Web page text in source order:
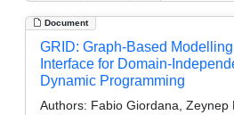
Document
GRID: Graph-Based Modelling
Interface for Domain-
Dynamic Programming
Authors: Fabio Giordana, Zeynep